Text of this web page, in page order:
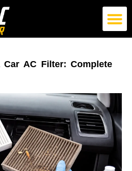
AC Filter: Complete